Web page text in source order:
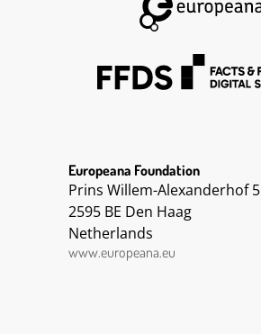
Europeana Foundation
Prins Willem-Alexanderhof 5
2595 BE Den Haag
Netherlands
www.europeana.eu